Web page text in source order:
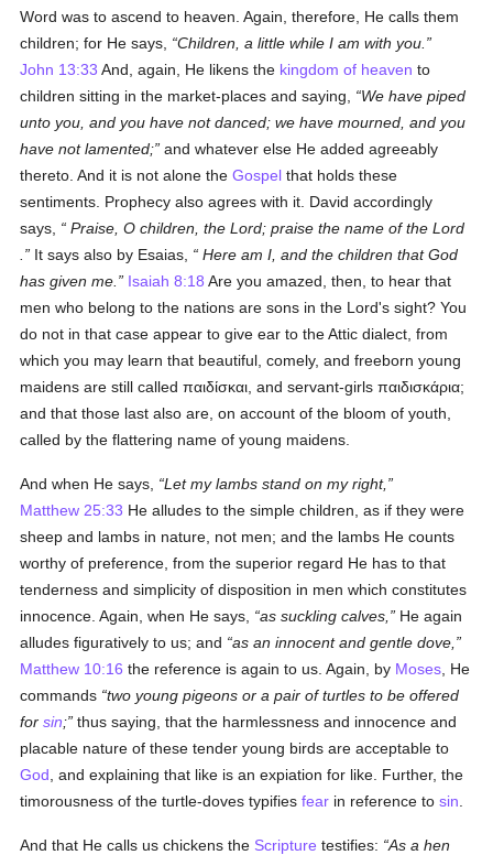
Word was to ascend to heaven. Again, therefore, He calls them
children; for He says,
Children, a little while I am with you.
John 13:33 And, again, He likens the kingdom of heaven to
children sitting in the market-places and saying,
We have piped
unto you, and you have not danced; we have mourned, and you
have not lamented; and whatever else He added agreeably
thereto. And it is not alone theGospel that holds these
sentiments. Prophecy also agrees with it. David accordingly
says,
Praise, O children, the Lord;praise the name of the Lord
It says also by Esaias,
Here am I, and the children that God
has given me.
Isaiah 8:18 Are you amazed, then, to hear that
men who belong to the nations are sons in the Lord's sight? You
do not in that case appear to give ear to the Attic dialect, from
which you may learn that beautiful, comely, and freeborn young
maidens are still calledπαιδίσκαι , and servant-girlsπαιδισκάρια;
and that those last also are, on account of the bloom of youth,
called by the flattering name of young maidens.
And when He says,
Let my lambs stand on my right,
Matthew 25:33 He alludes to the simple children, as if they were
sheep and lambs in nature, not men; and the lambs He counts
worthy of preference, from the superior regard He has to that
tenderness and simplicity of disposition in men which constitutes
innocence. Again, when He says,
as suckling calves,
He again
alludes figuratively to us; and
as an innocent and gentle dove,
Matthew 10:16 the reference is again to us. Again, by Moses , He
commands two young pigeons or a pair of turtles to be offered
forsin; thus saying, that the harmlessness and innocence and
placable nature of these tender young birds are acceptable to
God , and explaining that like is an expiation for like. Further, the
timorousness of the turtle-doves typifiesfear in reference tosin
And that He calls us chickens the Scripture testifies:
As a hen